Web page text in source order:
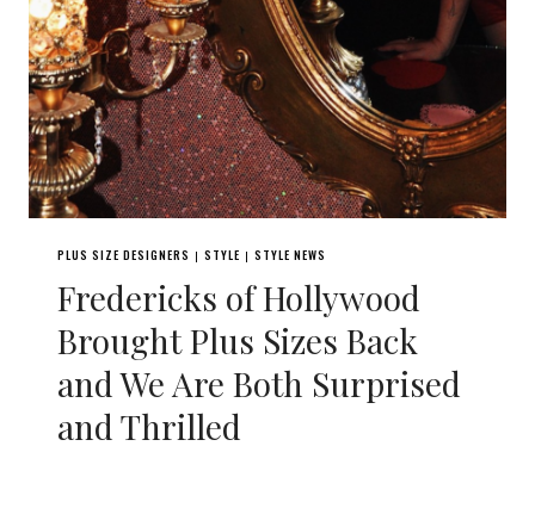
PLUS SIZE DESIGNERS | STYLE | STYLE NEWS
Fredericks of Hollywood
Brought Plus Sizes Back
and We Are Both Surprised
and Thrilled